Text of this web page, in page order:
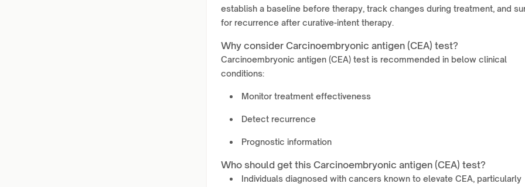
establish a baseline before therapy, track changes during treatment, and
for recurrence after curative-intent therapy.
Why consider Carcinoembryonic antigen (CEA) test?
Carcinoembryonic antigen (CEA) test is recommended in below clinical
conditions:
Monitor treatment effectiveness
Detect recurrence
Prognostic information
Who should get this Carcinoembryonic antigen (CEA) test?
Individuals diagnosed with cancers known to elevate CEA, particularly